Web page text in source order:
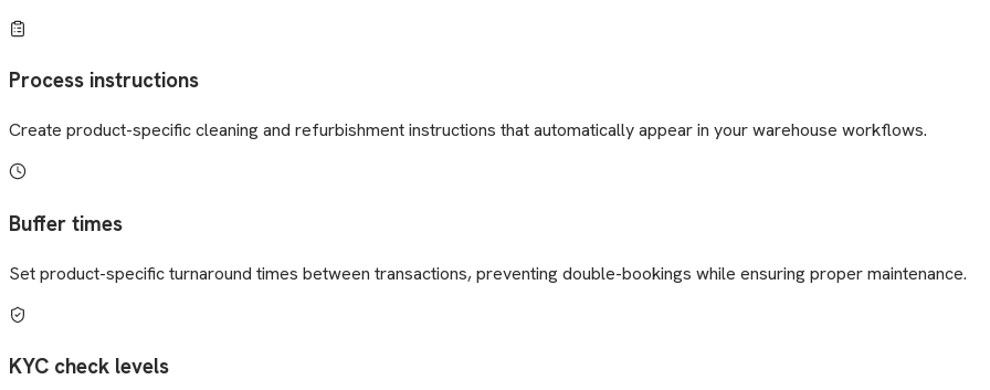
Process instructions
Create product-specific cleaning and refurbishment instructions that automatically appear in your warehouse workflows.
Buffer times
Set product-specific turnaround times between transactions, preventing double-bookings while ensuring proper maintenance.
KYC check levels